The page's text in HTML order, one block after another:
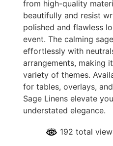
from high-quality
beautifully and resist
polished and flawless
event. The calming
effortlessly with
arrangements, making
variety of themes.
for tables, overlays,
Sage Linens elevate
understated elegance.
192 total